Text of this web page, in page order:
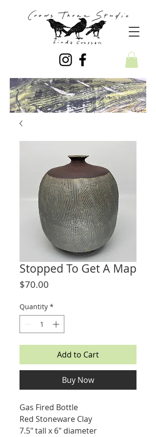
Stopped To Get A Map
$70.00
Quantity *
Add to Cart
Buy Now
Gas Fired Bottle
Red Stoneware Clay
7.5" tall x 6" diameter